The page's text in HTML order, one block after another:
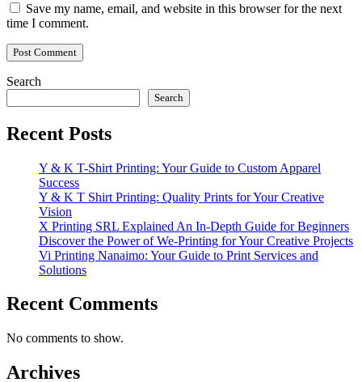
Save my name, email, and website in this browser for the next
time I comment.
Search
Search
Recent Posts
Y & K T-Shirt Printing: Your Guide to Custom Apparel
Success
Y & K T Shirt Printing: Quality Prints for Your Creative
Vision
X Printing SRL Explained An In-Depth Guide for Beginners
Discover the Power of We-Printing for Your Creative Projects
Vi Printing Nanaimo: Your Guide to Print Services and
Solutions
Recent Comments
No comments to show.
Archives